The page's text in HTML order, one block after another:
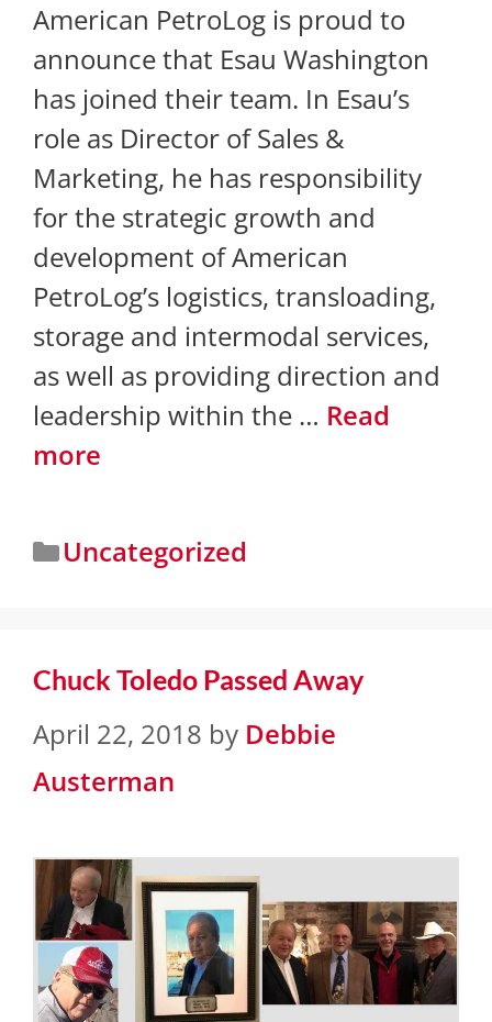
American PetroLog is proud to
announce that Esau Washington
has joined their team. In Esau’s
role as Director of Sales &
Marketing, he has responsibility
for the strategic growth and
development of American
PetroLog’s logistics, transloading,
storage and intermodal services,
as well as providing direction and
leadership within the … Read
more
Uncategorized
Chuck Toledo Passed Away
April 22, 2018 by Debbie
Austerman